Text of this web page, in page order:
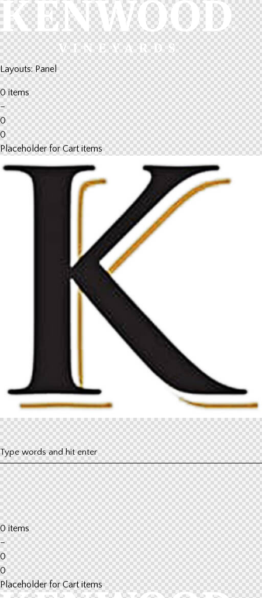
Layouts: Panel
0 items
–
0
0
Placeholder for Cart items
0 items
–
0
0
Placeholder for Cart items